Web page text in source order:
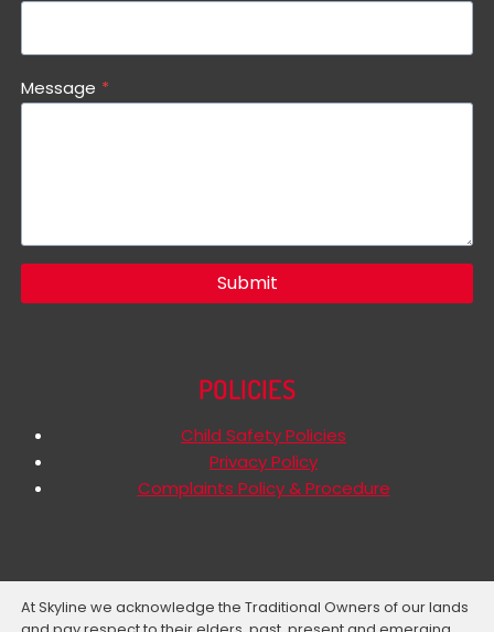
Message *
Submit
POLICIES
Child Safety Policies
Privacy Policy
Complaints Policy & Procedure
At Skyline we acknowledge the Traditional Owners of our lands